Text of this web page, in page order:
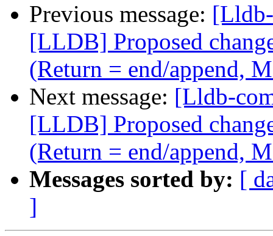
Previous message:
[LLDB] Proposed
(Return = end/append,
Next message: [Lldb-
[LLDB] Proposed
(Return = end/append,
Messages sorted by: [
]